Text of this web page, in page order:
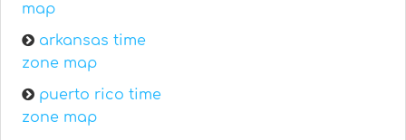
map
arkansas time
zone map
puerto rico time
zone map